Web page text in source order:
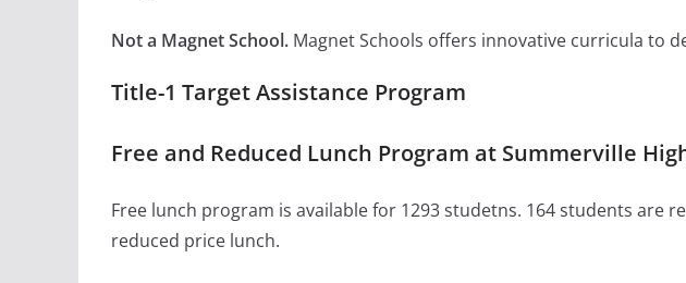
Not a Magnet School. Magnet Schools offers innovative curricula to
Title-1 Target Assistance Program
Free and Reduced Lunch Program at Summerville
Free lunch program is available for 1293 studetns. 164 students are
reduced price lunch.